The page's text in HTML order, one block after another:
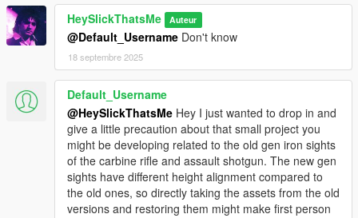
HeySlickThatsMe Auteur
@Default_Username Don't know
18 septembre 2025
Default_Username
@HeySlickThatsMe Hey I just wanted to drop in and
give a little precaution about that small project you
might be developing related to the old gen iron sights
of the carbine rifle and assault shotgun. The new gen
sights have different height alignment compared to
the old ones, so directly taking the assets from the old
versions and restoring them might make first person